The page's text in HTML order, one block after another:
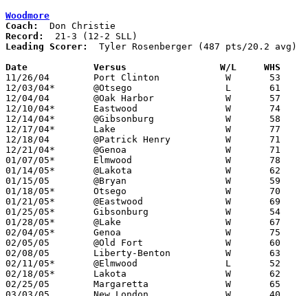
Woodmore
Coach:
Record:
Leading Scorer:
  Tyler Rosenberger (487 pts/20.2 avg)
Date		Versus                 W/L     WHS
11/26/04	Port Clinton		W	53	48
12/03/04*	@Otsego			L	61	63
12/04/04	@Oak Harbor		W	57	31
12/10/04*	Eastwood		W	74	61
12/14/04*	@Gibsonburg		W	58	43
12/17/04*	Lake			W	77	40
12/18/04	@Patrick Henry		W	71	63
12/21/04*	@Genoa			W	71	43
01/07/05*	Elmwood			W	78	54
01/14/05*	@Lakota			W	62	38
01/15/05	@Bryan			W	59	47
01/18/05*	Otsego			W	70	47
01/21/05*	@Eastwood		W	69	46
01/25/05*	Gibsonburg		W	54	36
01/28/05*	@Lake			W	67	32
02/04/05*	Genoa			W	75	32
02/05/05	@Old Fort		W	60	38
02/08/05	Liberty-Benton		W	63	49
02/11/05*	@Elmwood		L	52	55
02/18/05*	Lakota			W	62	41
02/25/05	Margaretta		W	65	39	Division III Sectional Tournament at Norwalk High School